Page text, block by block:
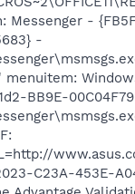
-
-
menuitem:
BB9E-
C23A-453E-